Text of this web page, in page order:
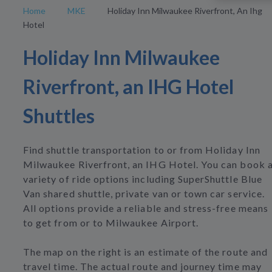
Home MKE
Holiday Inn Milwaukee Riverfront, An Ihg
Hotel
Holiday Inn Milwaukee
Riverfront, an IHG Hotel
Shuttles
Find shuttle transportation to or from Holiday Inn
Milwaukee Riverfront, an IHG Hotel. You can book
variety of ride options including SuperShuttle Blue
Van shared shuttle, private van or town car service.
All options provide a reliable and stress-free means
to get from or to Milwaukee Airport.
The map on the right is an estimate of the route and
travel time. The actual route and journey time may